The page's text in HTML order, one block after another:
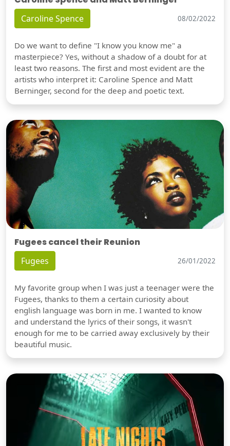
Caroline Spence 08/02/2022
Do we want to define "I know you know me" a
masterpiece? Yes, without a shadow of a doubt for at
least two reasons. The first and most evident are the
artists who interpret it: Caroline Spence and Matt
Berninger, second for the deep and poetic text.
Fugees cancel their Reunion
Fugees 26/01/2022
My favorite group when I was just a teenager were the
Fugees, thanks to them a certain curiosity about
english language was born in me. I wanted to know
and understand the lyrics of their songs, it wasn't
enough for me to be carried away exclusively by their
beautiful music.